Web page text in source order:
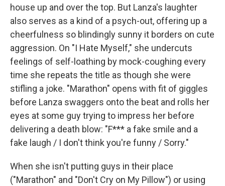
house up and over the top. But Lanza's laughter
also serves as a kind of a psych-out, offering up a
cheerfulness so blindingly sunny it borders on cute
aggression. On "I Hate Myself," she undercuts
feelings of self-loathing by mock-coughing every
time she repeats the title as though she were
stifling a joke. "Marathon" opens with fit of giggles
before Lanza swaggers onto the beat and rolls her
eyes at some guy trying to impress her before
delivering a death blow: "F*** a fake smile and a
fake laugh / I don't think you're funny / Sorry."
When she isn't putting guys in their place
("Marathon" and "Don't Cry on My Pillow") or using